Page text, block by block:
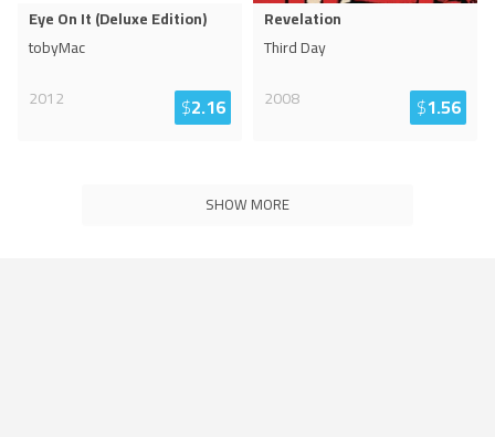
Eye On It (Deluxe Edition)
tobyMac
2012
$2.16
Revelation
Third Day
2008
$1.56
SHOW MORE